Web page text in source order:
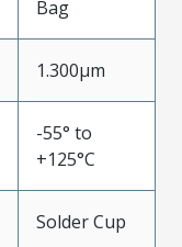
Bag
1.300µm
-55° to
+125°C
Solder Cup